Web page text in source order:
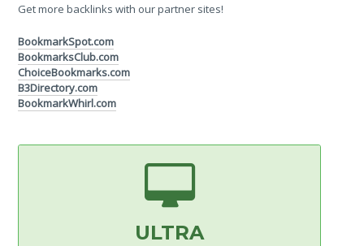
Get more backlinks with our partner sites!
BookmarkSpot.com
BookmarksClub.com
ChoiceBookmarks.com
B3Directory.com
BookmarkWhirl.com
ULTRA